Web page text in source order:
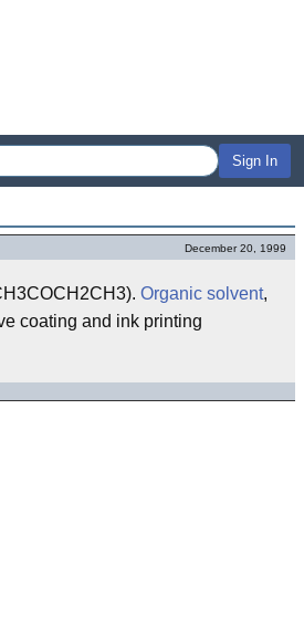
Sign In
December 20, 1999
Organic solvent,
coating and ink printing